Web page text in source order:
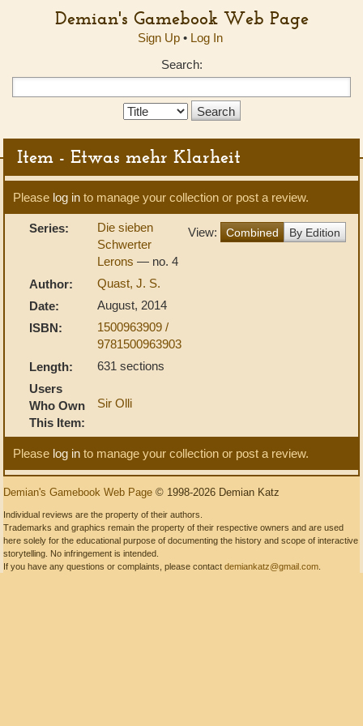
Demian's Gamebook Web Page
Sign Up• Log In
Search:
Search
Item - Etwas mehr Klarheit
Please log in to manage your collection or post a review.
View: Combined By Edition
Series:
Die sieben
Schwerter
Lerons — no. 4
Author:
Quast, J. S.
Date:
August, 2014
ISBN:
1500963909 /
9781500963903
Length:
631 sections
Users
Who Own
This Item:
Sir Olli
Please log in to manage your collection or post a review.
Demian's Gamebook Web Page © 1998-2026 Demian Katz
Individual reviews are the property of their authors.
Trademarks and graphics remain the property of their respective owners and are used
here solely for the educational purpose of documenting the history and scope of interactive
storytelling. No infringement is intended.
If you have any questions or complaints, please contact demiankatz@gmail.com